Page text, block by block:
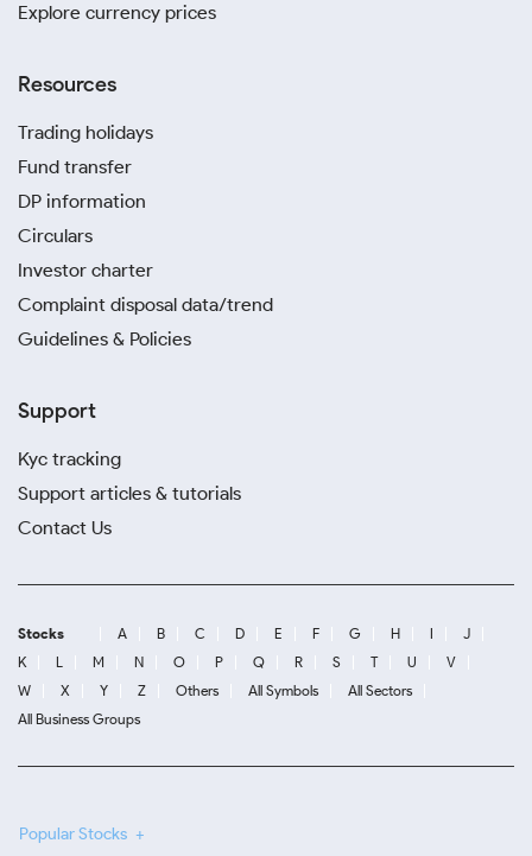
Explore currency prices
Resources
Trading holidays
Fund transfer
DP information
Circulars
Investor charter
Complaint disposal data/trend
Guidelines & Policies
Support
Kyc tracking
Support articles & tutorials
Contact Us
Stocks A B C D E F G H I
J
K
L M N O P Q R S T U
V
W
X Y Z Others All Symbols
All Sectors
All Business Groups
Popular Stocks